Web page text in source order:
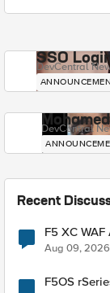
SSO
DevCentral
DevCentral
Recent
F5 XC
Aug 09, 2026
F5OS